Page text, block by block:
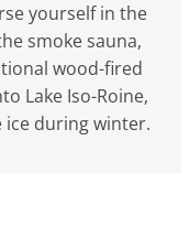
yourself in the
smoke sauna,
wood-fired
Lake Iso-Roine,
ice during winter.